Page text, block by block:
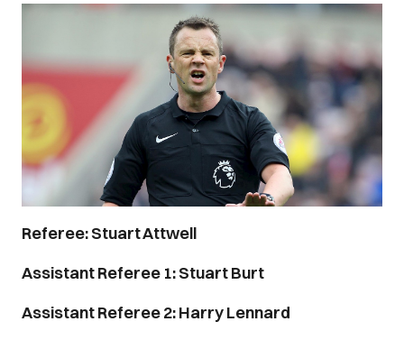
Referee: Stuart Attwell
Assistant Referee 1: Stuart Burt
Assistant Referee 2: Harry Lennard